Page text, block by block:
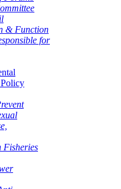
& Function
for
Policy
Fisheries